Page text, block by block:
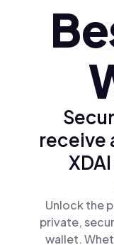
Türkçe (tr)
receive
Unlock the
private,
wallet.